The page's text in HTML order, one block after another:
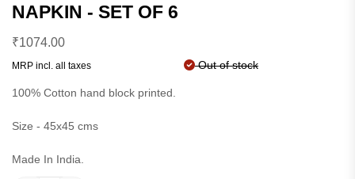
NAPKIN - SET OF 6
₹1074.00
MRP incl. all taxes Out of stock
100% Cotton hand block printed.
Size - 45x45 cms
Made In India.